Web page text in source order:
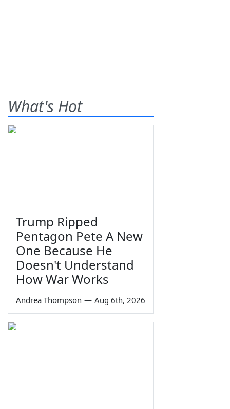
What's Hot
Trump Ripped
Pentagon Pete A New
One Because He
Doesn't Understand
How War Works
Andrea Thompson — Aug 6th, 2026